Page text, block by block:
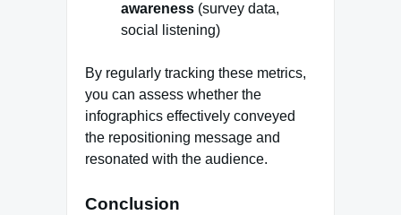
awareness (survey data,
social listening)
By regularly tracking these metrics,
you can assess whether the
infographics effectively conveyed
the repositioning message and
resonated with the audience.
Conclusion